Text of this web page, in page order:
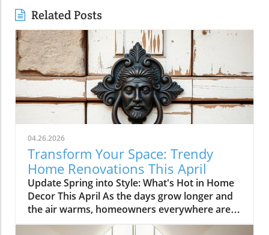
Related Posts
04.26.2026
Transform Your Space: Trendy
Home Renovations This April
Update Spring into Style: What's Hot in Home
Decor This April As the days grow longer and
the air warms, homeowners everywhere are
turning their attention to making their spaces